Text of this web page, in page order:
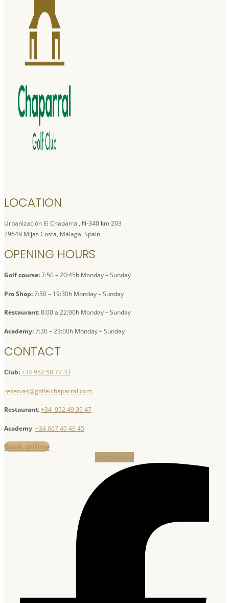
LOCATION
Urbanización El Chaparral, N-340 km 203
29649 Mijas Costa, Málaga. Spain
OPENING HOURS
Golf course:7:50 – 20:45h Monday – Sunday
Pro Shop:7:50 – 19:30h Monday – Sunday
Restaurant: 8:00 a 22:00h Monday – Sunday
Academy:7:30 – 23:00h Monday – Sunday
CONTACT
Club:+34 952 58 77 33
reservas@golfelchaparral.com
Restaurant:+34 952 49 39 47
Academy:+34 667 40 49 45
Book online